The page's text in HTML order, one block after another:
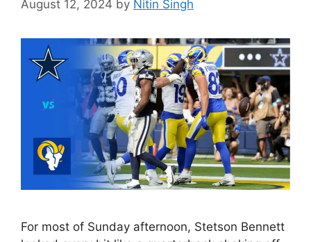
August 12, 2024 by Nitin Singh
For most of Sunday afternoon, Stetson Bennett